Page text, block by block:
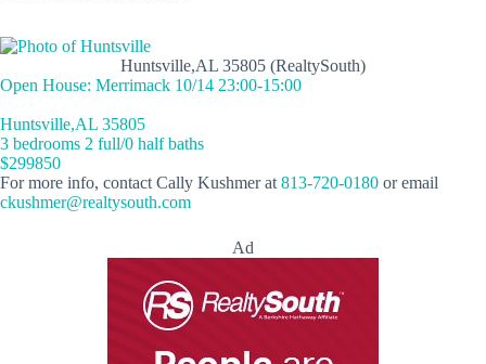
Huntsville,AL 35805 (RealtySouth)
Open House: Merrimack 10/14 23:00-15:00
Huntsville,AL 35805
3 bedrooms 2 full/0 half baths
$299850
For more info, contact Cally Kushmer at 813-720-0180 or email
ckushmer@realtysouth.com
Ad